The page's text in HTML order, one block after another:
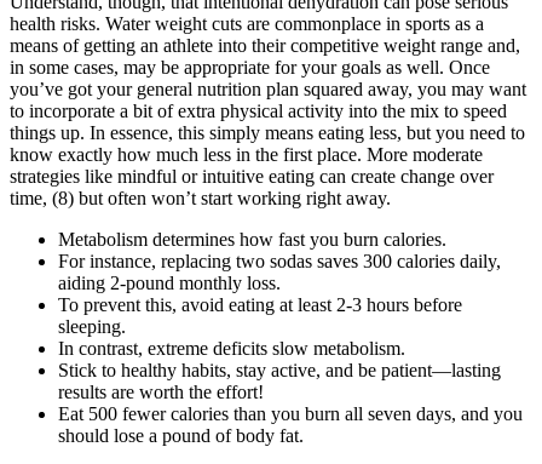
health risks. Water weight cuts are commonplace in sports as a
means of getting an athlete into their competitive weight range and,
in some cases, may be appropriate for your goals as well. Once
you’ve got your general nutrition plan squared away, you may want
to incorporate a bit of extra physical activity into the mix to speed
things up. In essence, this simply means eating less, but you need to
know exactly how much less in the first place. More moderate
strategies like mindful or intuitive eating can create change over
time, (8) but often won’t start working right away.
Metabolism determines how fast you burn calories.
For instance, replacing two sodas saves 300 calories daily,
aiding 2-pound monthly loss.
To prevent this, avoid eating at least 2-3 hours before
sleeping.
In contrast, extreme deficits slow metabolism.
Stick to healthy habits, stay active, and be patient—lasting
results are worth the effort!
Eat 500 fewer calories than you burn all seven days, and you
should lose a pound of body fat.